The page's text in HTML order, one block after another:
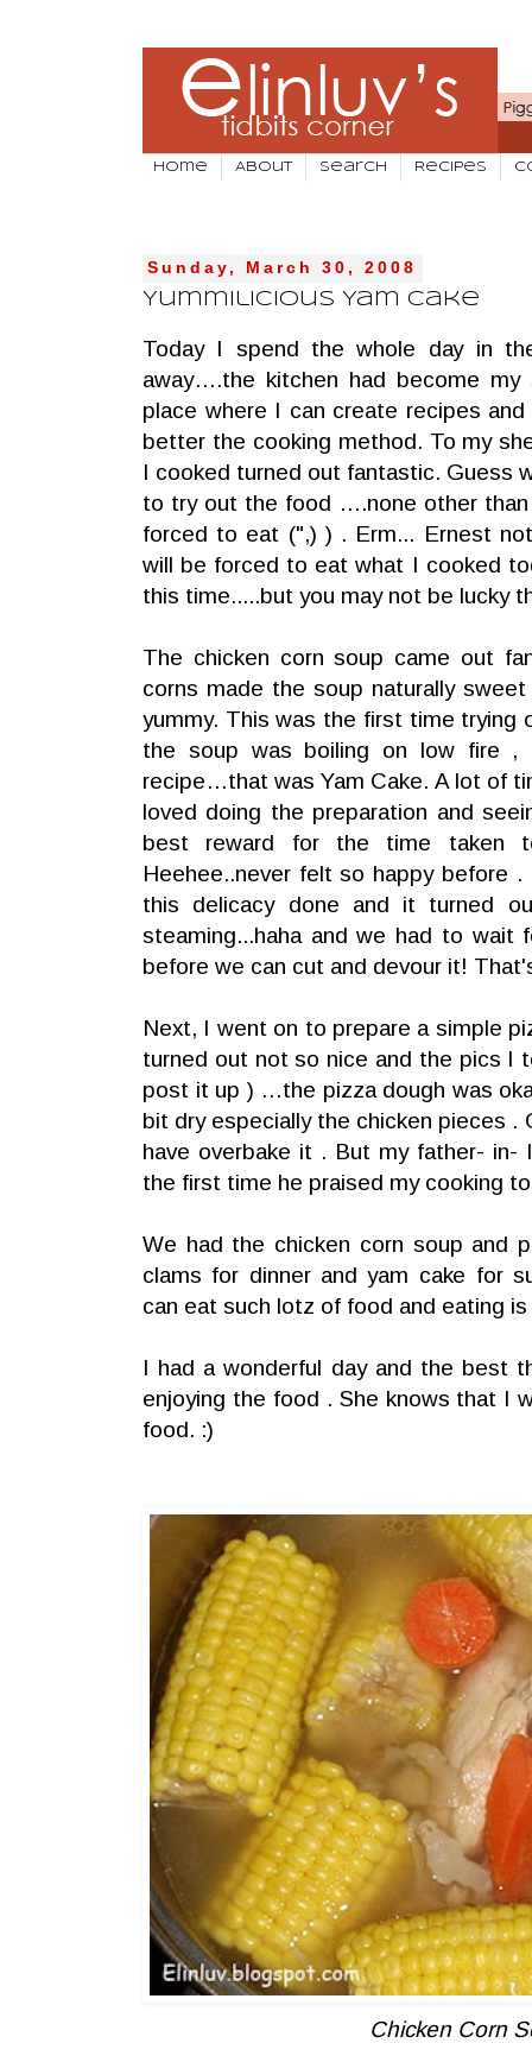
Home About Search Recipes
Sunday, March 30, 2008
Yummilicious Yam Cake
Today I spend the whole day in
away….the kitchen had become
place where I can create recipes
better the cooking method. To my
I cooked turned out fantastic. Guess
to try out the food ….none other
forced to eat (",) ) . Erm... Ernest
will be forced to eat what I cooked
this time.....but you may not be lucky
The chicken corn soup came out
corns made the soup naturally
yummy. This was the first time trying
the soup was boiling on low fire
recipe…that was Yam Cake. A lot of
loved doing the preparation and
best reward for the time taken
Heehee..never felt so happy before
this delicacy done and it turned
steaming...haha and we had to wait
before we can cut and devour it!
Next, I went on to prepare a simple
turned out not so nice and the pics I
post it up ) …the pizza dough was
bit dry especially the chicken pieces .
have overbake it . But my father- in-
the first time he praised my cooking
We had the chicken corn soup and
clams for dinner and yam cake for
can eat such lotz of food and eating is
I had a wonderful day and the best
enjoying the food . She knows that I
food. :)
Chicken Corn